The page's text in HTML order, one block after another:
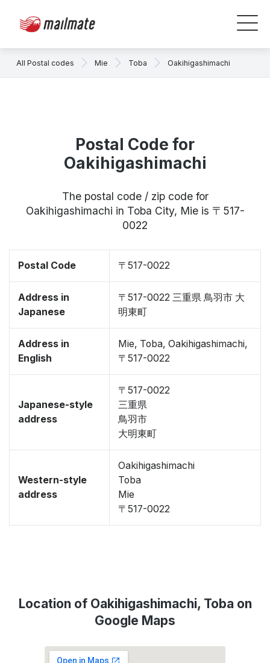
All Postal codes Mie Toba Oakihigashimachi
Postal Code for
Oakihigashimachi
The postal code / zip code for
Oakihigashimachi in Toba City, Mie is 〒517-
0022
Postal Code 〒517-0022
Address in
Japanese
〒517-0022 三重県 鳥羽市 大
明東町
Address in
English
Mie, Toba, Oakihigashimachi,
〒517-0022
Japanese-style
address
〒517-0022
三重県
鳥羽市
大明東町
Western-style
address
Oakihigashimachi
Toba
Mie
〒517-0022
Location of Oakihigashimachi, Toba on
Google Maps